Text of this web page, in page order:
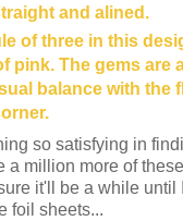
and alined.
of three in this
pink. The gems are
balance with the
so satisfying in
a million more of
it'll be a while until
foil sheets...